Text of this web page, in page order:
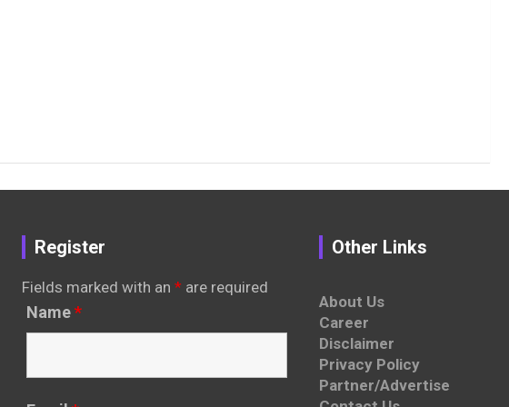
Register
Fields marked with an * are required
Name*
Other Links
About Us
Career
Disclaimer
Privacy Policy
Partner/Advertise